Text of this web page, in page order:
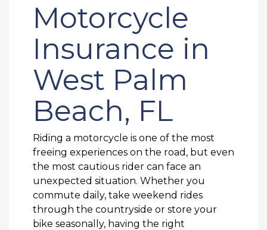
Motorcycle
Insurance in
West Palm
Beach, FL
Riding a motorcycle is one of the most
freeing experiences on the road, but even
the most cautious rider can face an
unexpected situation. Whether you
commute daily, take weekend rides
through the countryside or store your
bike seasonally, having the right